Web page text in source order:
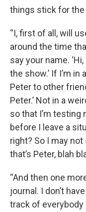
things stick for the
“I, first of all, will
around the time
say your name.
the show.’ If I’m
Peter to other
Peter.’ Not in a
so that I’m testing
before I leave a
right? So I may not
that’s Peter, blah
“And then one
journal. I don’t
track of everybody